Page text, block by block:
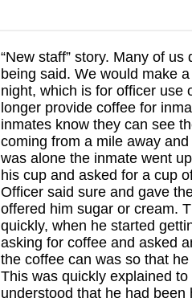
“New staff” story. Many of
being said. We would make
night, which is for officer use
longer provide coffee for
inmates know they can see
coming from a mile away
was alone the inmate went
his cup and asked for a cup
Officer said sure and gave
offered him sugar or cream.
quickly, when he started
asking for coffee and asked
the coffee can was so that
This was quickly explained
understood that he had been